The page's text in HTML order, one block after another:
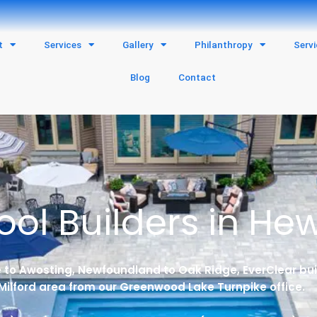
Services Gallery Philanthropy
Blog Contact
Builders in
to Awosting, Newfoundland to Oak Ridge, EverClear
area from our Greenwood Lake Turnpike office.